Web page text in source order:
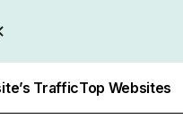
TrafficTop Websites